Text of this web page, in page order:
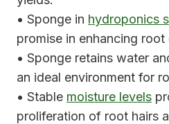
• Sponge in hydroponics
promise in enhancing
• Sponge retains water
an ideal environment for
• Stable moisture levels
proliferation of root hairs